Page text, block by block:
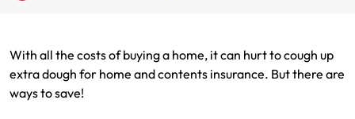
SA CTP
ACT MAI
Strata Insurance
Business @ Home
Contact AAMI
Update my policy
Tradies
Sole Traders
Get documents
Update my policy
With all the costs of buying a home, it can hurt to cough up
extra dough for home and contents insurance. But there are
ways to save!